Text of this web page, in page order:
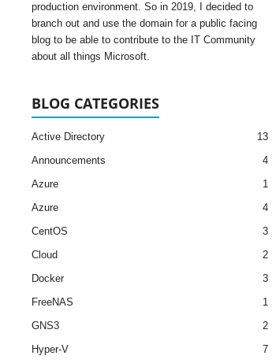
production environment. So in 2019, I decided to
branch out and use the domain for a public facing
blog to be able to contribute to the IT Community
about all things Microsoft.
BLOG CATEGORIES
Active Directory
13
Announcements
4
Azure
1
Azure
4
CentOS
3
Cloud
2
Docker
3
FreeNAS
1
GNS3
2
Hyper-V
7